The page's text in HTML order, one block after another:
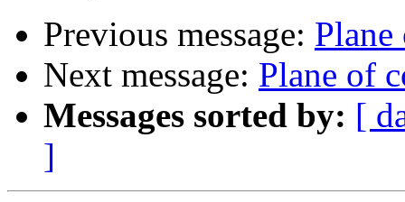
Previous message:
Next message: Plane of
Messages sorted by: [
]